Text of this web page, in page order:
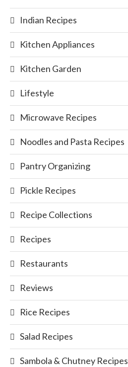
Indian Recipes
Kitchen Appliances
Kitchen Garden
Lifestyle
Microwave Recipes
Noodles and Pasta Recipes
Pantry Organizing
Pickle Recipes
Recipe Collections
Recipes
Restaurants
Reviews
Rice Recipes
Salad Recipes
Sambola & Chutney Recipes